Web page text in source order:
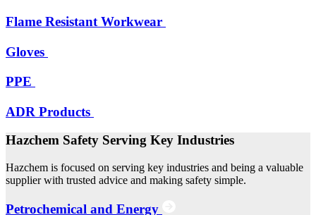
Flame Resistant Workwear
Gloves
PPE
ADR Products
Hazchem Safety Serving Key Industries
Hazchem is focused on serving key industries and being a valuable
supplier with trusted advice and making safety simple.
Petrochemical and Energy